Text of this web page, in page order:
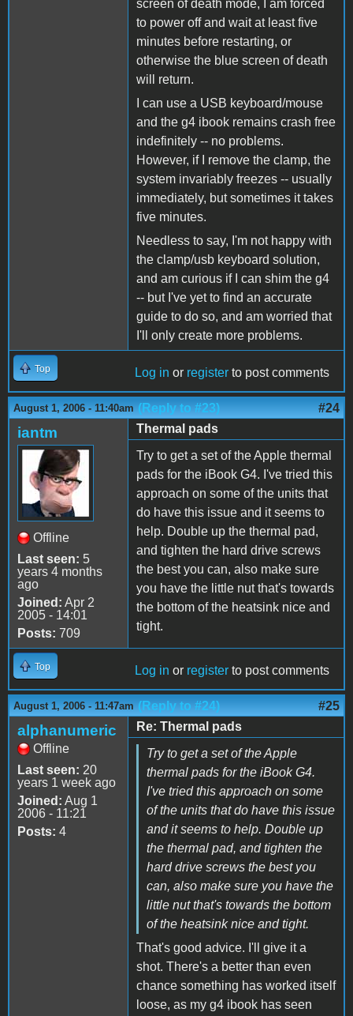
screen of death mode, I am forced
to power off and wait at least five
minutes before restarting, or
otherwise the blue screen of death
will return.
I can use a USB keyboard/mouse
and the g4 ibook remains crash free
indefinitely -- no problems.
However, if I remove the clamp, the
system invariably freezes -- usually
immediately, but sometimes it takes
five minutes.
Needless to say, I'm not happy with
the clamp/usb keyboard solution,
and am curious if I can shim the g4
-- but I've yet to find an accurate
guide to do so, and am worried that
I'll only create more problems.
Top Log in or register to post comments
August 1, 2006 - 11:40am (Reply to #23) #24
iantm
Offline
Last seen: 5
years 4 months
ago
Joined: Apr 2
2005 - 14:01
Posts: 709
Thermal pads
Try to get a set of the Apple thermal
pads for the iBook G4. I've tried this
approach on some of the units that
do have this issue and it seems to
help. Double up the thermal pad,
and tighten the hard drive screws
the best you can, also make sure
you have the little nut that's towards
the bottom of the heatsink nice and
tight.
Top Log in or register to post comments
August 1, 2006 - 11:47am (Reply to #24) #25
alphanumeric
Offline
Last seen: 20
years 1 week ago
Joined: Aug 1
2006 - 11:21
Posts: 4
Re: Thermal pads
Try to get a set of the Apple
thermal pads for the iBook G4.
I've tried this approach on some
of the units that do have this issue
and it seems to help. Double up
the thermal pad, and tighten the
hard drive screws the best you
can, also make sure you have the
little nut that's towards the bottom
of the heatsink nice and tight.
That's good advice. I'll give it a
shot. There's a better than even
chance something has worked itself
loose, as my g4 ibook has seen